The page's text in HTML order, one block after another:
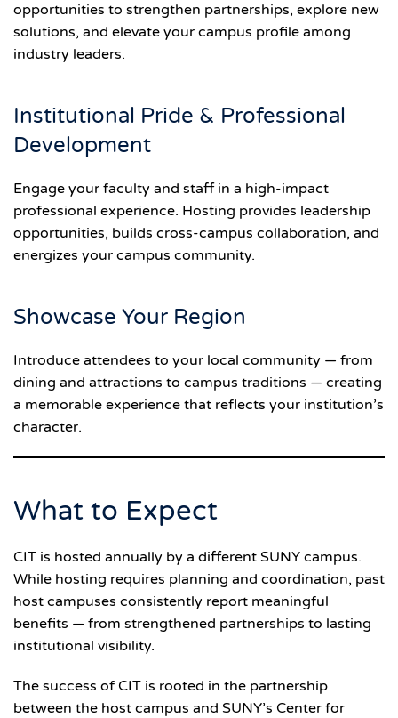
opportunities to strengthen partnerships, explore new
solutions, and elevate your campus profile among
industry leaders.
Institutional Pride & Professional
Development
Engage your faculty and staff in a high-impact
professional experience. Hosting provides leadership
opportunities, builds cross-campus collaboration, and
energizes your campus community.
Showcase Your Region
Introduce attendees to your local community — from
dining and attractions to campus traditions — creating
a memorable experience that reflects your institution’s
character.
What to Expect
CIT is hosted annually by a different SUNY campus.
While hosting requires planning and coordination, past
host campuses consistently report meaningful
benefits — from strengthened partnerships to lasting
institutional visibility.
The success of CIT is rooted in the partnership
between the host campus and SUNY’s Center for